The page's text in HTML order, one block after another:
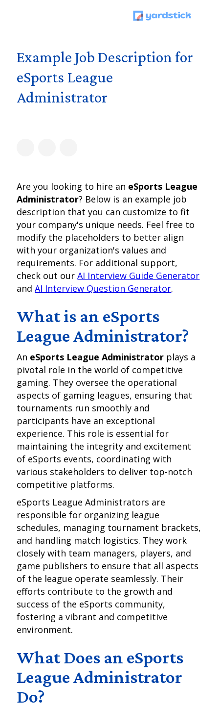
Example Job Description for
eSports League
Administrator
Are you looking to hire an eSports League
Administrator? Below is an example job
description that you can customize to fit
your company's unique needs. Feel free to
modify the placeholders to better align
with your organization's values and
requirements. For additional support,
check out ourAI Interview Guide Generator
andAI Interview Question Generator.
What is an eSports
League Administrator?
An eSports League Administrator plays a
pivotal role in the world of competitive
gaming. They oversee the operational
aspects of gaming leagues, ensuring that
tournaments run smoothly and
participants have an exceptional
experience. This role is essential for
maintaining the integrity and excitement
of eSports events, coordinating with
various stakeholders to deliver top-notch
competitive platforms.
eSports League Administrators are
responsible for organizing league
schedules, managing tournament brackets,
and handling match logistics. They work
closely with team managers, players, and
game publishers to ensure that all aspects
of the league operate seamlessly. Their
efforts contribute to the growth and
success of the eSports community,
fostering a vibrant and competitive
environment.
What Does an eSports
League Administrator
Do?